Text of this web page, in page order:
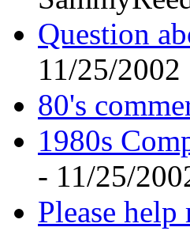
Question
11/25/2002
80's
1980s
- 11/25/
Please